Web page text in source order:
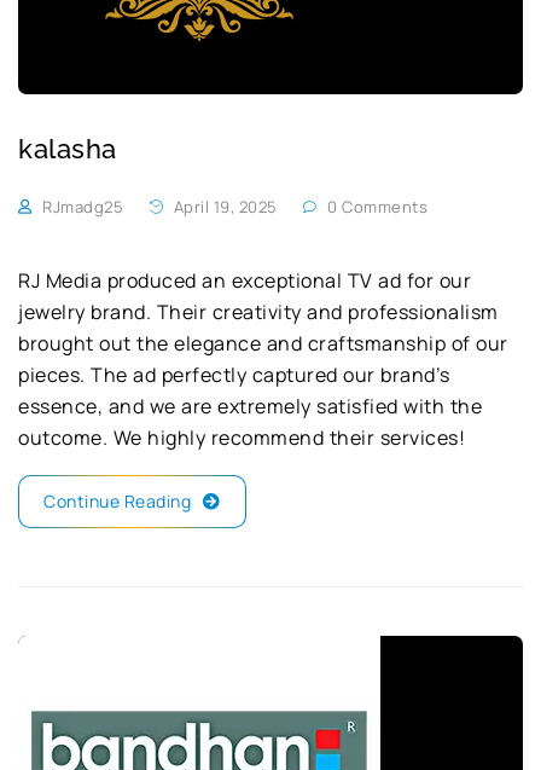
kalasha
RJmadg25 April 19, 2025 0 Comments
RJ Media produced an exceptional TV ad for our
jewelry brand. Their creativity and professionalism
brought out the elegance and craftsmanship of our
pieces. The ad perfectly captured our brand’s
essence, and we are extremely satisfied with the
outcome. We highly recommend their services!
Continue Reading